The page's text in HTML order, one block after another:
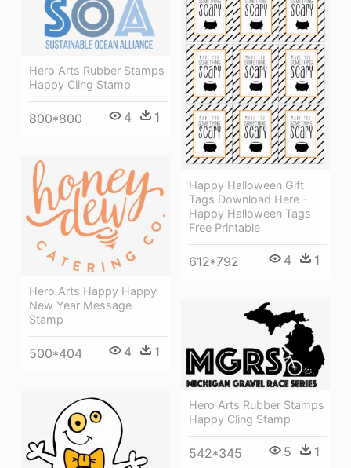
Hero Arts Rubber Stamps
Happy Cling Stamp
800*800 4 1
Happy Halloween Gift
Tags Download Here -
Happy Halloween Tags
Free Printable
612*792 4 1
Hero Arts Happy Happy
New Year Message
Stamp
500*404 4 1
Hero Arts Rubber Stamps
Happy Cling Stamp
542*345 5 1